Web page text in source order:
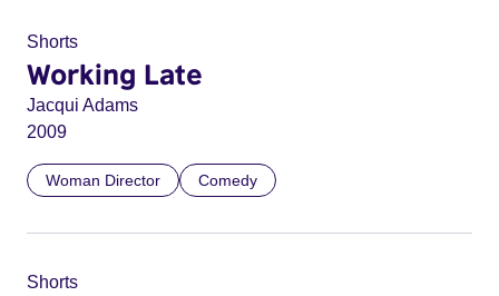
Shorts
Working Late
Jacqui Adams
2009
Woman Director Comedy
Shorts